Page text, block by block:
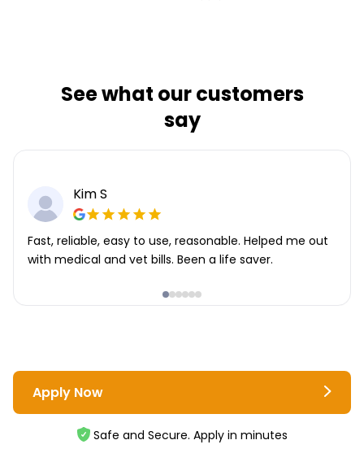
See what our customers
say
Kim S
Fast, reliable, easy to use, reasonable. Helped me out
with medical and vet bills. Been a life saver.
Apply Now
Safe and Secure. Apply in minutes